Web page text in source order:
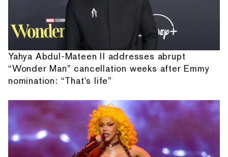
Yahya Abdul-Mateen II addresses abrupt
“Wonder Man” cancellation weeks after Emmy
nomination: “That's life”